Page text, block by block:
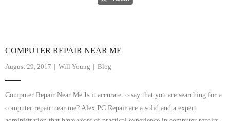
COMPUTER REPAIR NEAR ME
August 29, 2017 Will Young Blog
Computer Repair Near Me Is it accurate to say that you are searching for a
computer repair near me? Alex PC Repair are a solid and a expert